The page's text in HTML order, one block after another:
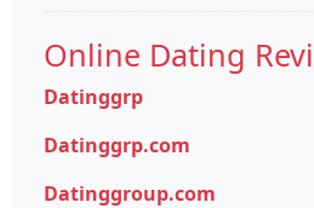
Online Dating
Datinggrp
Datinggrp.com
Datinggroup.com